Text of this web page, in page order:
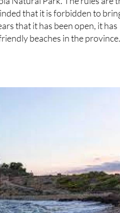
set of rock and sand
Natural Park. The rules are
that it is forbidden to
that it has been open, it has